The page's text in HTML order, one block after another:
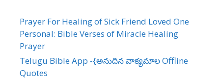
Prayer For Healing of Sick Friend Loved One
Personal: Bible Verses of Miracle Healing
Prayer
Telugu Bible App -{అనుదిన వాక్యమాల Offline
Quotes